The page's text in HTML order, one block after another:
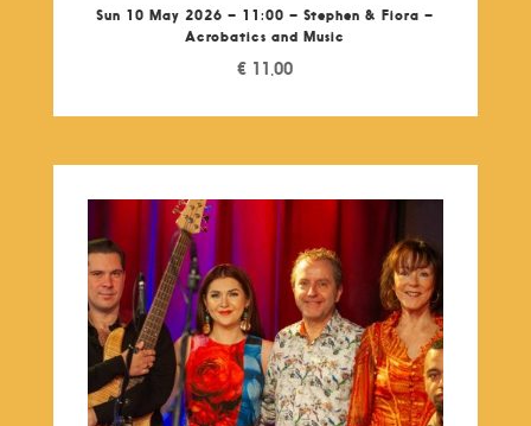
Sun 10 May 2026 – 11:00 – Stephen & Fiora –
Acrobatics and Music
€ 11,00